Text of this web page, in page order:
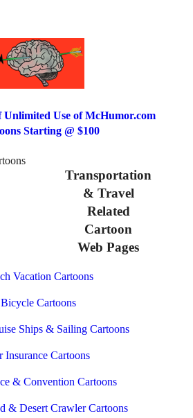
Unlimited Use of McHumor.com
Starting @ $100
Transportation
& Travel
Related
Cartoon
Web Pages
Vacation Cartoons
Bicycle Cartoons
Ships & Sailing Cartoons
Insurance Cartoons
& Convention Cartoons
& Desert Crawler Cartoons